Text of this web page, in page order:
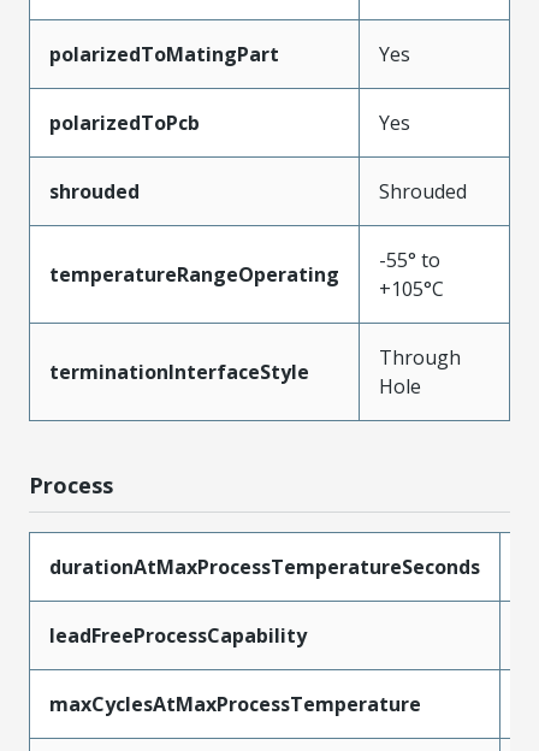
polarizedToMatingPart Yes
polarizedToPcb Yes
shrouded Shrouded
temperatureRangeOperating
-55° to
+105°C
terminationInterfaceStyle
Through
Hole
Process
durationAtMaxProcessTemperatureSeconds
leadFreeProcessCapability
maxCyclesAtMaxProcessTemperature